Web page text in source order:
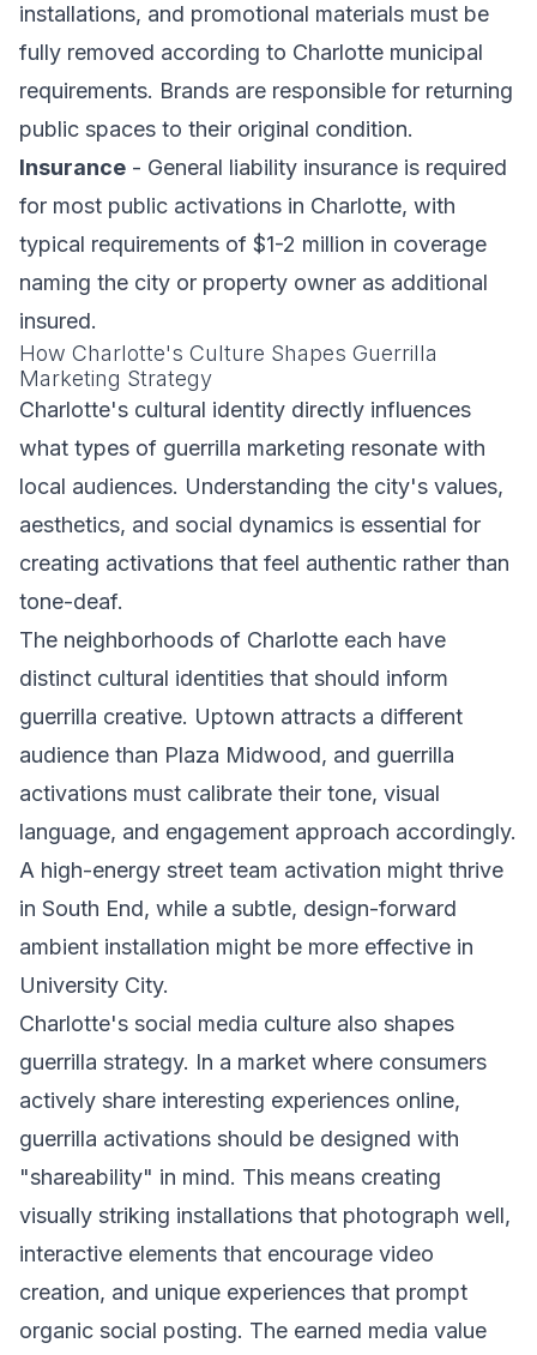
installations, and promotional materials must be
fully removed according to Charlotte municipal
requirements. Brands are responsible for returning
public spaces to their original condition.
Insurance - General liability insurance is required
for most public activations in Charlotte, with
typical requirements of $1-2 million in coverage
naming the city or property owner as additional
insured.
How Charlotte's Culture Shapes Guerrilla
Marketing Strategy
Charlotte's cultural identity directly influences
what types of guerrilla marketing resonate with
local audiences. Understanding the city's values,
aesthetics, and social dynamics is essential for
creating activations that feel authentic rather than
tone-deaf.
The neighborhoods of Charlotte each have
distinct cultural identities that should inform
guerrilla creative. Uptown attracts a different
audience than Plaza Midwood, and guerrilla
activations must calibrate their tone, visual
language, and engagement approach accordingly.
A high-energy street team activation might thrive
in South End, while a subtle, design-forward
ambient installation might be more effective in
University City.
Charlotte's social media culture also shapes
guerrilla strategy. In a market where consumers
actively share interesting experiences online,
guerrilla activations should be designed with
"shareability" in mind. This means creating
visually striking installations that photograph well,
interactive elements that encourage video
creation, and unique experiences that prompt
organic social posting. The earned media value